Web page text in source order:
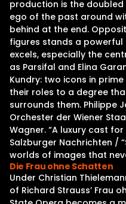
production is the
ego of the past around
behind at the end.
figures stands a powerful
excels, especially the
as Parsifal and Elina
Kundry: two icons in
their roles to a degree
surrounds them. Philippe
Orchester der Wiener
Wagner. “A luxury cast
Salzburger Nachrichten /
worlds of images that
Die Frau ohne Schatten
Under Christian
of Richard Strauss’ Frau